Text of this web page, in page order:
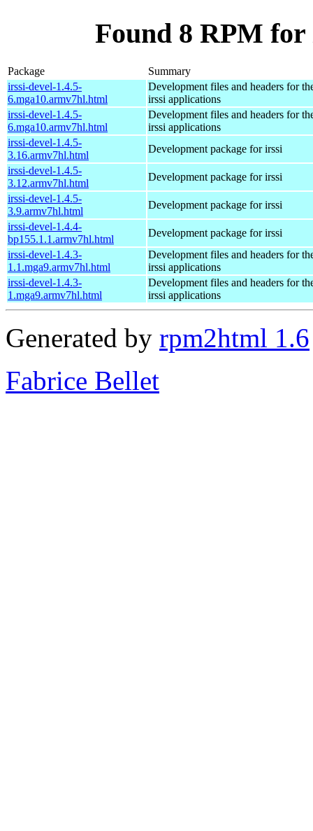
Found 8 RPM
Package
Summary
irssi-devel-1.4.5-
6.mga10.armv7hl.html
Development files and headers for
irssi applications
irssi-devel-1.4.5-
6.mga10.armv7hl.html
Development files and headers for
irssi applications
irssi-devel-1.4.5-
3.16.armv7hl.html
Development package for irssi
irssi-devel-1.4.5-
3.12.armv7hl.html
Development package for irssi
irssi-devel-1.4.5-
3.9.armv7hl.html
Development package for irssi
irssi-devel-1.4.4-
bp155.1.1.armv7hl.html
Development package for irssi
irssi-devel-1.4.3-
1.1.mga9.armv7hl.html
Development files and headers for
irssi applications
irssi-devel-1.4.3-
1.mga9.armv7hl.html
Development files and headers for
irssi applications
Generated by rpm2html 1.6
Fabrice Bellet